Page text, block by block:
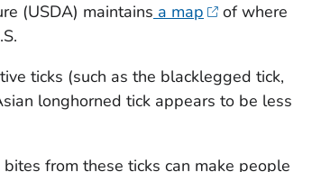
(USDA) maintains a map
of where
ticks (such as the blacklegged tick,
longhorned tick appears to be less
from these ticks can make people